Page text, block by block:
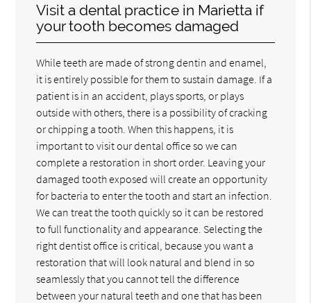
Visit a dental practice in Marietta if
your tooth becomes damaged
While teeth are made of strong dentin and enamel,
it is entirely possible for them to sustain damage. If a
patient is in an accident, plays sports, or plays
outside with others, there is a possibility of cracking
or chipping a tooth. When this happens, it is
important to visit our dental office so we can
complete a restoration in short order. Leaving your
damaged tooth exposed will create an opportunity
for bacteria to enter the tooth and start an infection.
We can treat the tooth quickly so it can be restored
to full functionality and appearance. Selecting the
right dentist office is critical, because you want a
restoration that will look natural and blend in so
seamlessly that you cannot tell the difference
between your natural teeth and one that has been